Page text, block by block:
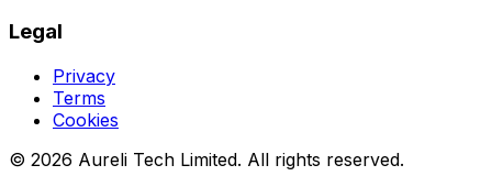
Legal
Privacy
Terms
Cookies
© 2026 Aureli Tech Limited. All rights reserved.